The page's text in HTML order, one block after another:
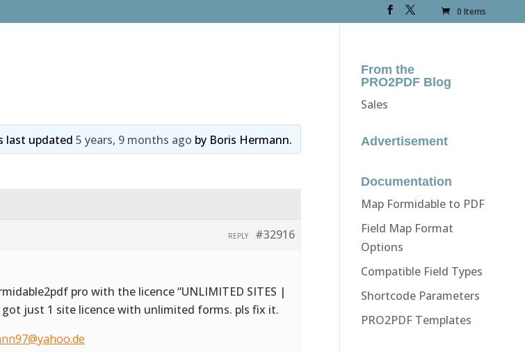
0 Items
last updated5 years, 9 months ago by Boris Hermann.
#32916
REPLY
pro with the licence “UNLIMITED SITES |
got just 1 site licence with unlimited forms. pls fix it.
From the
PRO2PDF Blog
Sales
Advertisement
Documentation
Map Formidable to PDF
Field Map Format
Options
Compatible Field Types
Shortcode Parameters
PRO2PDF Templates